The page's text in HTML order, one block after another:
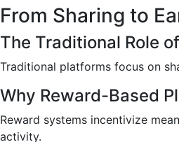
From Sharing to
The Traditional Role
Traditional platforms focus on
Why Reward-Based
Reward systems incentivize
activity.